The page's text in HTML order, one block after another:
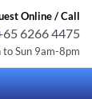
Online / Call
6266 4475
to Sun 9am-8pm